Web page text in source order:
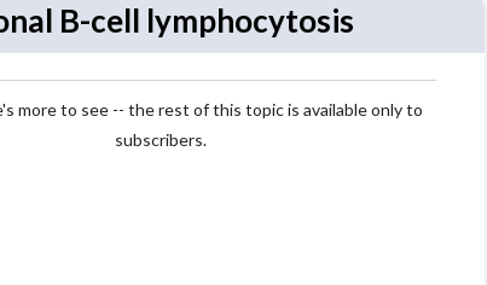
B-cell lymphocytosis
more to see -- the rest of this topic is available only to
subscribers.